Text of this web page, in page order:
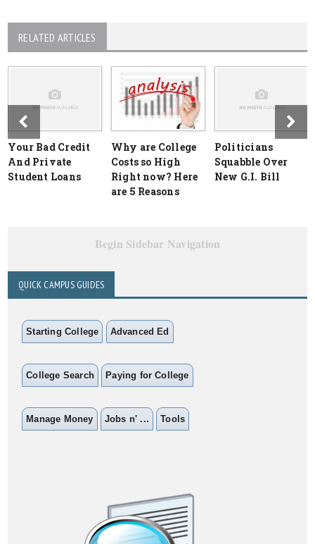
RELATED ARTICLES
Your Bad Credit
And Private
Student Loans
Why are College
Costs so High
Right now? Here
are 5 Reasons
Politicians
Squabble Over
New G.I. Bill
Begin Sidebar Navigation
QUICK CAMPUS GUIDES
Starting College Advanced Ed
College Search Paying for College
Manage Money Jobs n' ... Tools